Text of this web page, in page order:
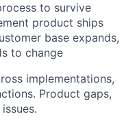
to survive
product ships
base expands,
to change
implementations,
Product gaps,